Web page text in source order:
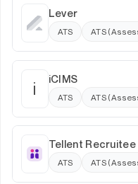
Lever
ATS ATS
i iCIMS
ATS ATS
Tellent Recruitee
ATS ATS